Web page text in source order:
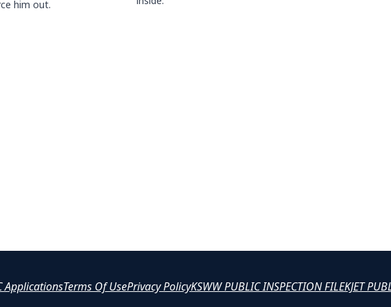
him out.
ApplicationsTerms Of UsePrivacy PolicyKSWW PUBLIC INSPECTION FILEKJET